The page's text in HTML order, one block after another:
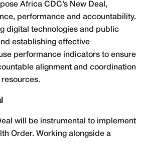
Africa CDC’s New Deal,
performance and accountability.
digital technologies and public
establishing effective
performance indicators to ensure
alignment and coordination
will be instrumental to implement
Order. Working alongside a